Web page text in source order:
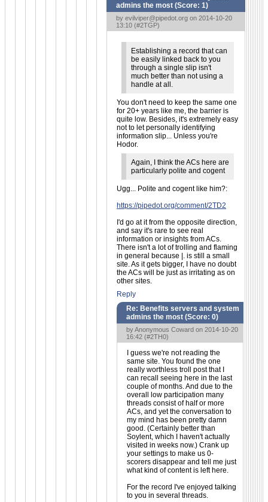
admins the most (Score: 1)
by evilviper@pipedot.org on 2014-10-20
13:10 (#2TGP)
Establishing a record that can
be easily linked back to you
through a single slip isn't
much better than not using a
handle at all.
You don't need to keep the same one
for 20+ years like me, the barrier is
quite low. Besides, it's extremely easy
not to let personally identifying
information slip... Unless you're
Hodor.
Again, I think the ACs here are
particularly polite and cogent
Ugg... Polite and cogent like him?:
https://pipedot.org/comment/2TD2
I'd go at it from the opposite direction,
and say it's rare to see real
information or insights from ACs.
There isn't a lot of trolling and flaming
in general because |. is still a small
site. As it gets bigger, I have no doubt
the ACs will be just as irritating as on
other sites.
Reply
Re: Benefits servers and system
admins the most (Score: 0)
by Anonymous Coward on 2014-10-20
16:42 (#2TH0)
I guess we're not reading the
same site. You found the one
really worthless troll post that I
can recall seeing here in the last
couple of months. And due to the
overall low participation many
threads consist of half or more
ACs, and yet the conversation to
my mind has been pretty damn
good. (Certainly better than
Soylent, which I haven't actually
visited in weeks now.) Crank up
your settings to make us 0-
scorers disappear and tell me just
what kind of content is left here.
For the record I've enjoyed talking
to you in several threads.